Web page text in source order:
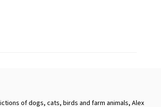
of dogs, cats, birds and farm animals, Alex